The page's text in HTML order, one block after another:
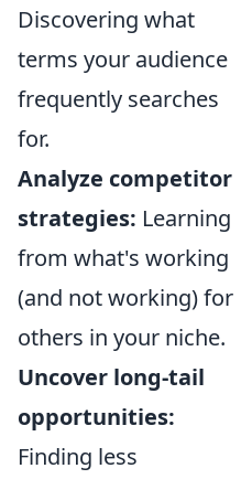
Discovering what
terms your audience
frequently searches
for.
Analyze competitor
strategies: Learning
from what's working
(and not working) for
others in your niche.
Uncover long-tail
opportunities:
Finding less